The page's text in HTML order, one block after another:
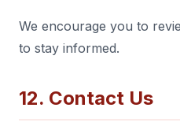
We encourage you to
to stay informed.
12. Contact Us